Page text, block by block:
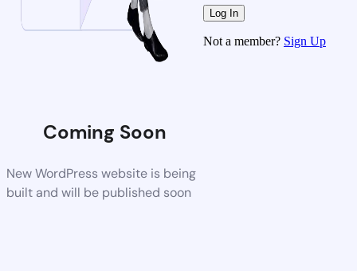
Coming Soon
New WordPress website is being
built and will be published soon
Not a member? Sign Up